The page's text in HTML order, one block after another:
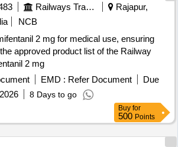
Railways Transport Services
Rajapur,
NCB
2 mg for medical use, ensuring
approved product list of the Railway
2 mg
EMD : Refer Document
Due
8 Days to go
Buy for
500 Points